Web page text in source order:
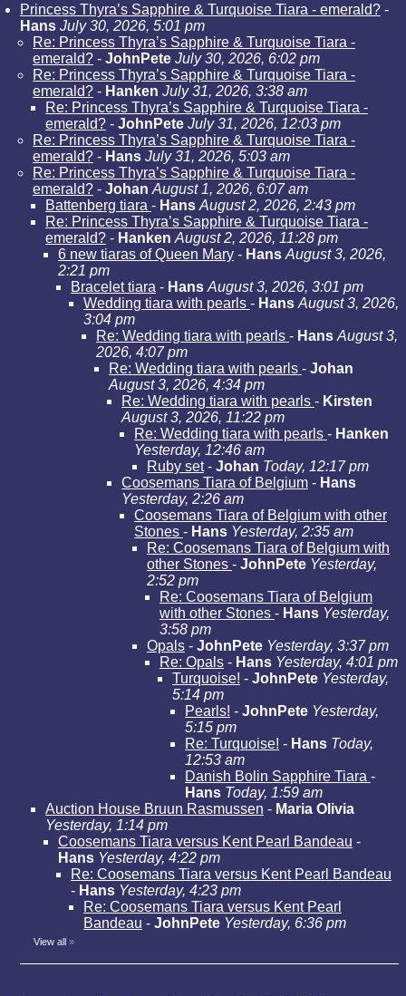
Princess Thyra’s Sapphire & Turquoise Tiara - emerald? -
Hans July 30, 2026, 5:01 pm
Re: Princess Thyra’s Sapphire & Turquoise Tiara -
emerald? - JohnPete July 30, 2026, 6:02 pm
Re: Princess Thyra’s Sapphire & Turquoise Tiara -
emerald? - Hanken July 31, 2026, 3:38 am
Re: Princess Thyra’s Sapphire & Turquoise Tiara -
emerald? - JohnPete July 31, 2026, 12:03 pm
Re: Princess Thyra’s Sapphire & Turquoise Tiara -
emerald? - Hans July 31, 2026, 5:03 am
Re: Princess Thyra’s Sapphire & Turquoise Tiara -
emerald? - Johan August 1, 2026, 6:07 am
Battenberg tiara - Hans August 2, 2026, 2:43 pm
Re: Princess Thyra’s Sapphire & Turquoise Tiara -
emerald? - Hanken August 2, 2026, 11:28 pm
6 new tiaras of Queen Mary - Hans August 3, 2026,
2:21 pm
Bracelet tiara - Hans August 3, 2026, 3:01 pm
Wedding tiara with pearls - Hans August 3, 2026,
3:04 pm
Re: Wedding tiara with pearls - Hans August 3,
2026, 4:07 pm
Re: Wedding tiara with pearls - Johan
August 3, 2026, 4:34 pm
Re: Wedding tiara with pearls - Kirsten
August 3, 2026, 11:22 pm
Re: Wedding tiara with pearls - Hanken
Yesterday, 12:46 am
Ruby set- Johan Today, 12:17 pm
Coosemans Tiara of Belgium - Hans
Yesterday, 2:26 am
Coosemans Tiara of Belgium with other
Stones - Hans Yesterday, 2:35 am
Re: Coosemans Tiara of Belgium with
other Stones - JohnPete Yesterday,
2:52 pm
Re: Coosemans Tiara of Belgium
with other Stones - Hans Yesterday,
3:58 pm
Opals - JohnPete Yesterday, 3:37 pm
Re: Opals - Hans Yesterday, 4:01 pm
Turquoise! - JohnPete Yesterday,
5:14 pm
Pearls! - JohnPete Yesterday,
5:15 pm
Re: Turquoise! - Hans Today,
12:53 am
Danish Bolin Sapphire Tiara -
Hans Today, 1:59 am
Auction House Bruun Rasmussen - Maria Olivia
Yesterday, 1:14 pm
Coosemans Tiara versus Kent Pearl Bandeau -
Hans Yesterday, 4:22 pm
Re: Coosemans Tiara versus Kent Pearl Bandeau
- Hans Yesterday, 4:23 pm
Re: Coosemans Tiara versus Kent Pearl
Bandeau - JohnPete Yesterday, 6:36 pm
View all »